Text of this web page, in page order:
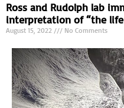
Ross and Rudolph lab
interpretation of “the
August 15, 2022 No Comments